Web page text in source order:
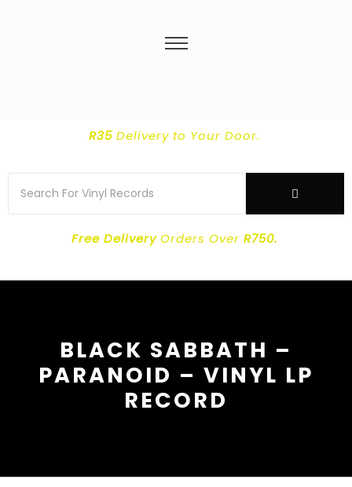
R35Delivery to Your Door.
Free DeliveryOrders Over R750.
BLACK SABBATH ‎–
PARANOID – VINYL LP
RECORD